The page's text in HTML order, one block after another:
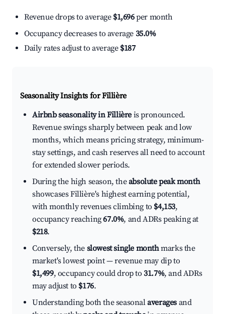
Revenue drops to average $1,696per month
Occupancy decreases to average 35.0%
Daily rates adjust to average $187
Seasonality Insights for Fillière
Airbnb seasonality in Fillière is pronounced.
Revenue swings sharply between peak and low
months, which means pricing strategy, minimum-
stay settings, and cash reserves all need to account
for extended slower periods.
During the high season, theabsolute peak month
showcases Fillière's highest earning potential,
with monthly revenues climbing to $4,153,
occupancy reaching67.0%, and ADRs peaking at
$218.
Conversely, the slowest single monthmarks the
market's lowest point — revenue may dip to
$1,499, occupancy could drop to31.7%, and ADRs
may adjust to $176.
Understanding both the seasonalaverages and